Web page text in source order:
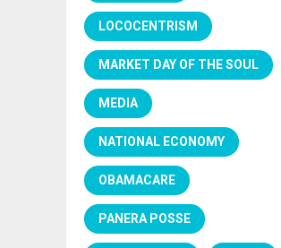
LOCOCENTRISM
MARKET DAY OF THE SOUL
MEDIA
NATIONAL ECONOMY
OBAMACARE
PANERA POSSE